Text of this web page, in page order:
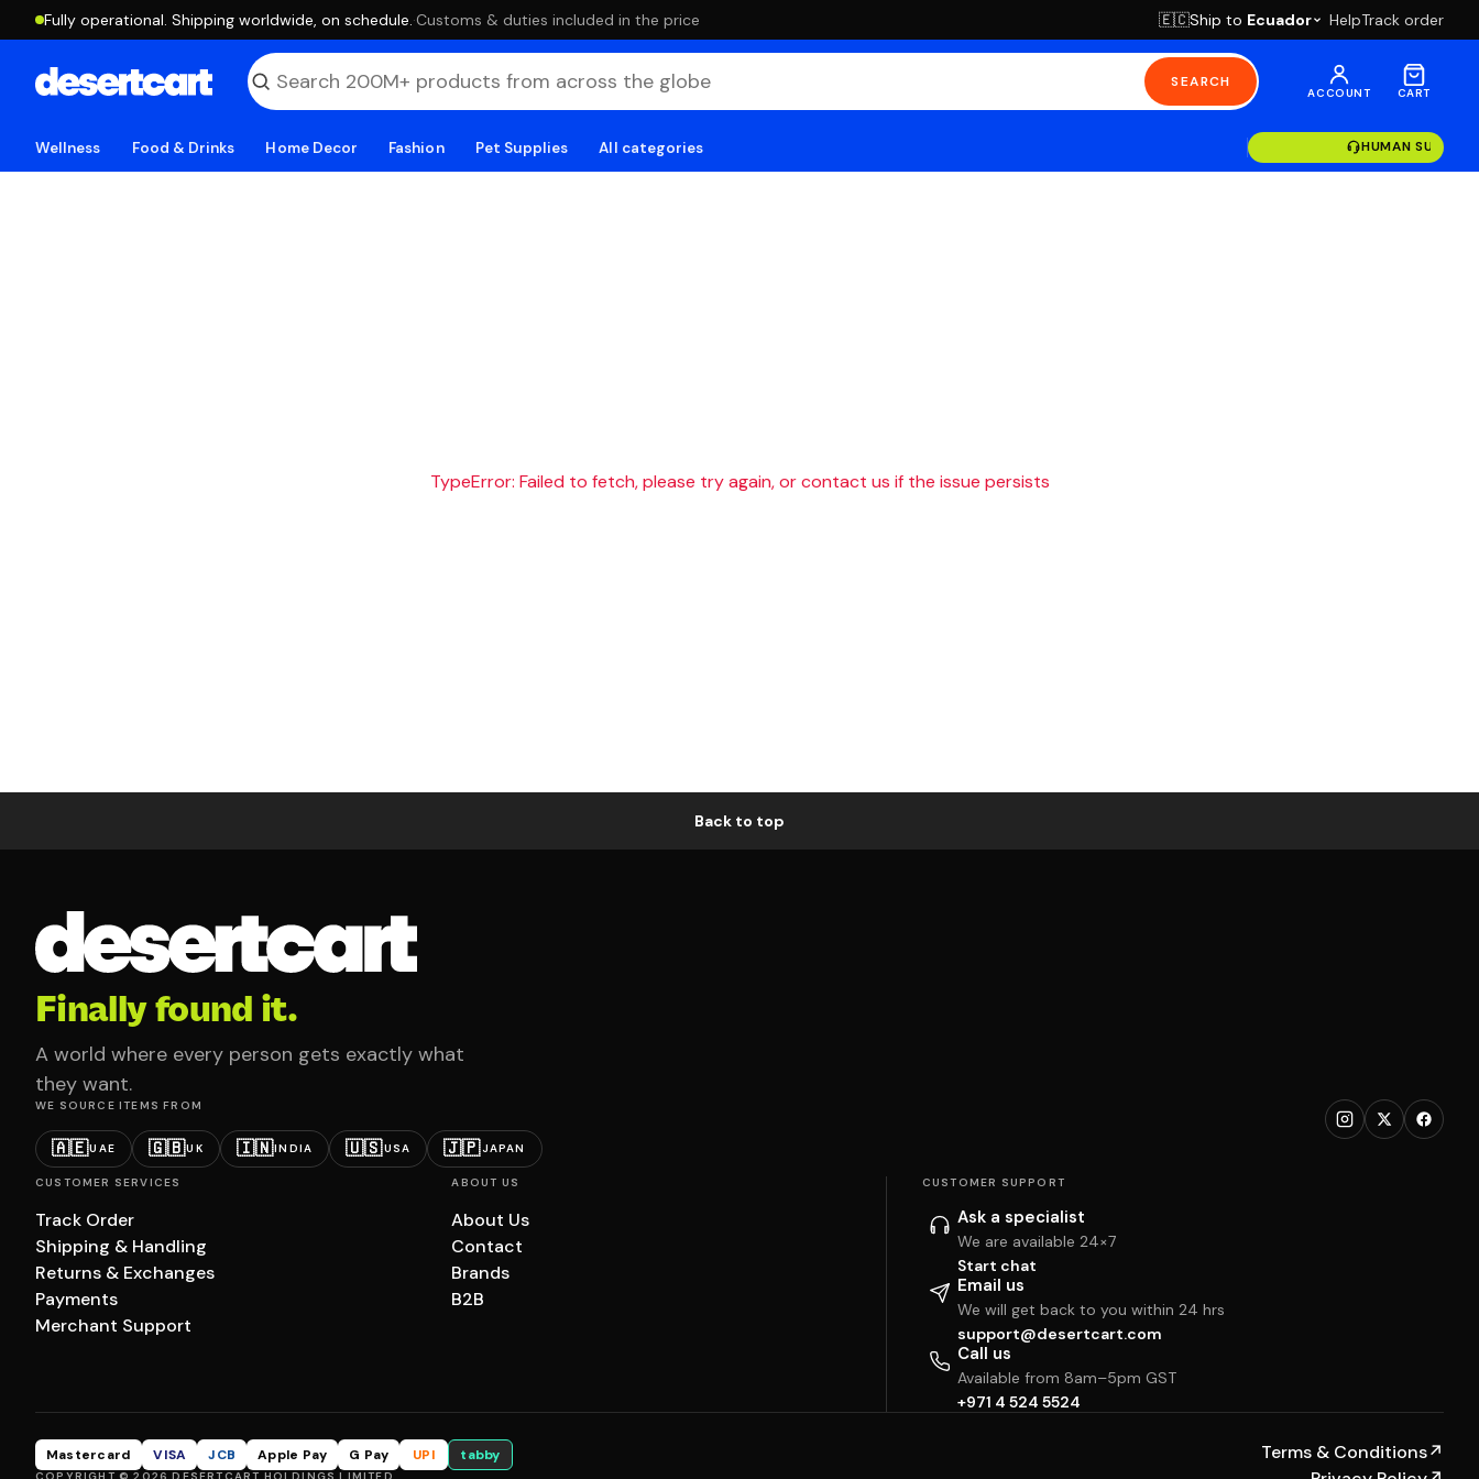
Fully operational. Shipping worldwide, on schedule. ·Customs & duties included in the price 🇪🇨Ship to Ecuador HelpTrack order
SEARCH
ACCOUNT CART
Wellness Food & Drinks Home Decor Fashion Pet Supplies All categories HUMAN
TypeError: Failed to fetch, please try again, or contact us if the issue persists
Back to top
Finally found it.
A world where every person gets exactly what
they want.
WE SOURCE ITEMS FROM
🇦🇪UAE 🇬🇧UK 🇮🇳INDIA 🇺🇸USA 🇯🇵JAPAN
CUSTOMER SERVICES
Track Order
Shipping & Handling
Returns & Exchanges
Payments
Merchant Support
ABOUT US
About Us
Contact
Brands
B2B
CUSTOMER SUPPORT
Ask a specialist
We are available 24×7
Start chat
Email us
We will get back to you within 24 hrs
support@desertcart.com
Call us
Available from 8am–5pm GST
+971 4 524 5524
Mastercard VISA JCB Apple Pay G Pay UPI tabby Terms & Conditions↗